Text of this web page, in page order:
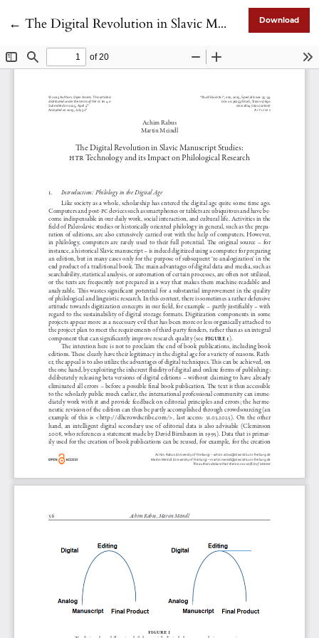
← Return to Article Details
The Digital Revolution in Slavic Manuscript Studies: HTR Technology and its Impact on Philological Research Download